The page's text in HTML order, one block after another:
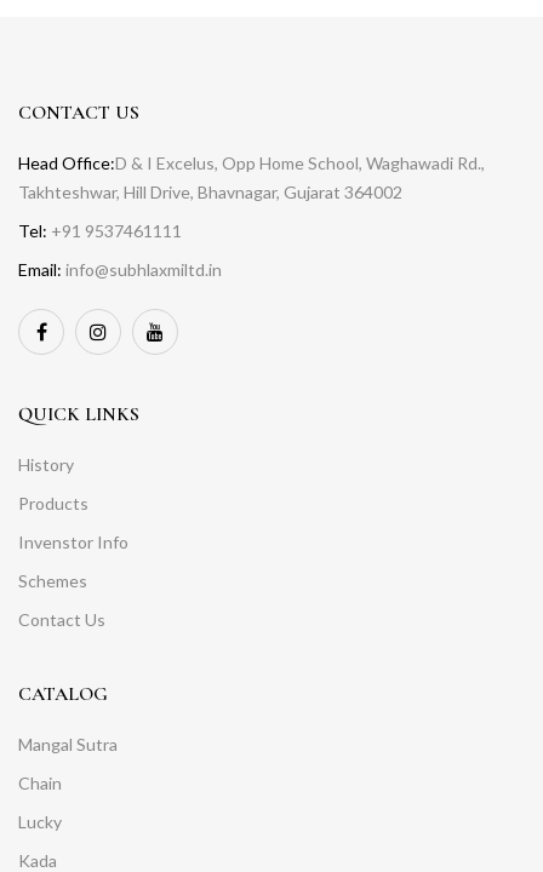
CONTACT US
Head Office:D & I Excelus, Opp Home School, Waghawadi Rd.,
Takhteshwar, Hill Drive, Bhavnagar, Gujarat 364002
Tel: +91 9537461111
Email: info@subhlaxmiltd.in
QUICK LINKS
History
Products
Invenstor Info
Schemes
Contact Us
CATALOG
Mangal Sutra
Chain
Lucky
Kada